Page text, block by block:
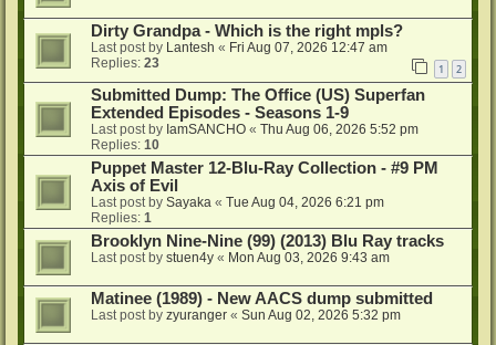
Dirty Grandpa - Which is the right mpls?
Last post by Lantesh « Fri Aug 07, 2026 12:47 am
Replies: 23 1 2
Submitted Dump: The Office (US) Superfan
Extended Episodes - Seasons 1-9
Last post by IamSANCHO « Thu Aug 06, 2026 5:52 pm
Replies: 10
Puppet Master 12-Blu-Ray Collection - #9 PM
Axis of Evil
Last post by Sayaka « Tue Aug 04, 2026 6:21 pm
Replies: 1
Brooklyn Nine-Nine (99) (2013) Blu Ray tracks
Last post by stuen4y « Mon Aug 03, 2026 9:43 am
Matinee (1989) - New AACS dump submitted
Last post by zyuranger « Sun Aug 02, 2026 5:32 pm